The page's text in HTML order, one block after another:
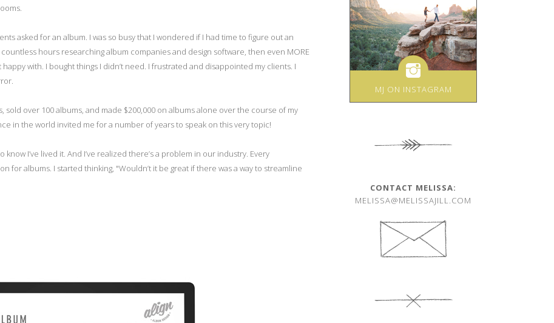
asked for an album. I was so busy that I wondered if I had time to figure out an
hours researching album companies and design software, then even MORE
with. I bought things I didn’t need. I frustrated and disappointed my clients. I
sold over 100 albums, and made $200,000 on albums alone over the course of my
in the world invited me for a number of years to speak on this very topic!
I’ve lived it. And I’ve realized there’s a problem in our industry. Every
albums. I started thinking, "Wouldn’t it be great if there was a way to streamline
MJ ON INSTAGRAM
CONTACT MELISSA:
MELISSA@MELISSAJILL.COM